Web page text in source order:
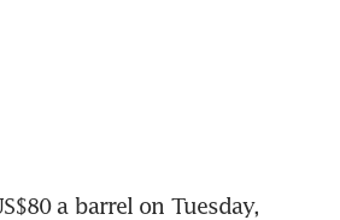
a barrel on Tuesday,